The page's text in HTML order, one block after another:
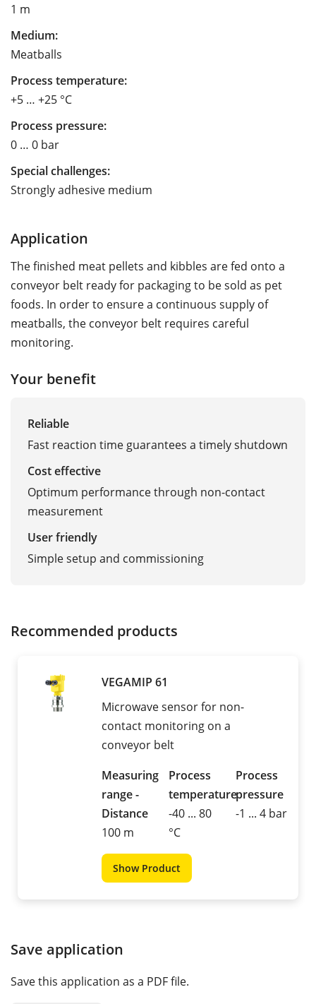
1 m
Medium:
Meatballs
Process temperature:
+5 … +25 °C
Process pressure:
0 … 0 bar
Special challenges:
Strongly adhesive medium
Application
The finished meat pellets and kibbles are fed onto a
conveyor belt ready for packaging to be sold as pet
foods. In order to ensure a continuous supply of
meatballs, the conveyor belt requires careful
monitoring.
Your benefit
Reliable
Fast reaction time guarantees a timely shutdown
Cost effective
Optimum performance through non-contact
measurement
User friendly
Simple setup and commissioning
Recommended products
VEGAMIP 61
Microwave sensor for non-
contact monitoring on a
conveyor belt
Measuring
range -
Distance
100 m
Process
temperature
-40 ... 80
°C
Process
pressure
-1 ... 4 bar
Show Product
Save application
Save this application as a PDF file.